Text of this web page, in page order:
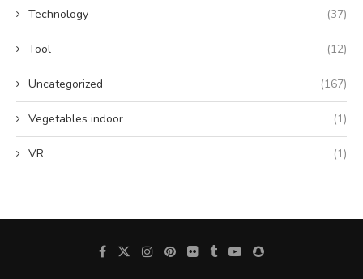
Technology (37)
Tool (12)
Uncategorized (167)
Vegetables indoor (1)
VR (1)